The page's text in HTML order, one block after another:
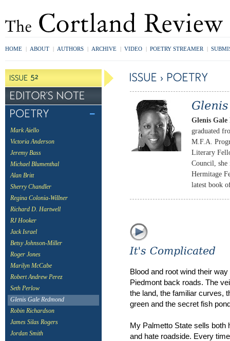
HOME | ABOUT | AUTHORS | ARCHIVE | VIDEO | POETRY STREAMER |
Mark Aiello
Victoria Anderson
Jeremy Bass
Michael Blumenthal
Alan Britt
Sherry Chandler
Regina Colonia-Willner
Richard D. Hartwell
RJ Hooker
Jack Israel
Betsy Johnson-Miller
Roger Jones
Marilyn McCabe
Robert Andrew Perez
Seth Perlow
Glenis Gale Redmond
Robin Richardson
James Silas Rogers
Jordan Smith
Glenis Gale
graduated
M.F.A.
Literary
Council, she
Hermitage
latest book
Blood and root wind their way
Piedmont back roads. The
the land, the familiar curves,
green and the secret fish
My Palmetto State sells both
and hate roadside. Every